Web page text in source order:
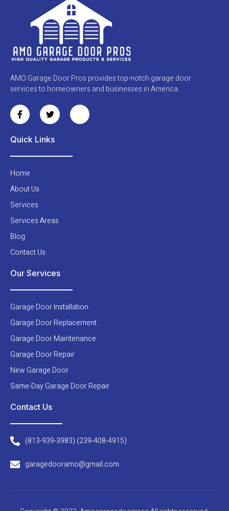
AMO Garage Door Pros provides top-notch garage door
services to homeowners and businesses in America.
Quick Links
Home
About Us
Services
Services Areas
Blog
Contact Us
Our Services
Garage Door Installation
Garage Door Replacement
Garage Door Maintenance
Garage Door Repair
New Garage Door
Same-Day Garage Door Repair
Contact Us
(813-939-3983) (239-408-4915)
garagedooramo@gmail.com